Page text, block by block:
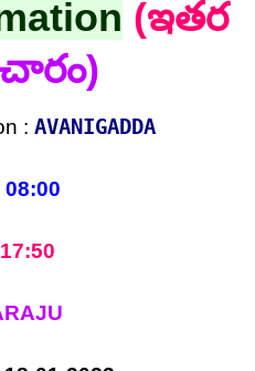
(ఇతర
:AVANIGADDA
08:00
17:50